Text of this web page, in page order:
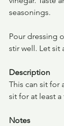
seasonings.
Pour dressing
stir well. Let sit
Description
This can sit for
sit for at least a
Notes